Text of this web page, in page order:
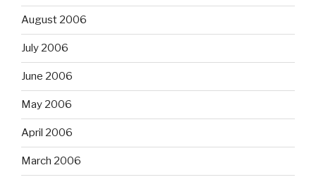
August 2006
July 2006
June 2006
May 2006
April 2006
March 2006